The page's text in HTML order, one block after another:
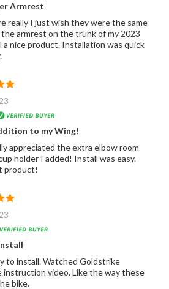
Armrest
really I just wish they were the same
armrest on the trunk of my 2023
a nice product. Installation was quick
to my Wing!
appreciated the extra elbow room
holder I added! Install was easy.
product!
to install. Watched Goldstrike
instruction video. Like the way these
bike.